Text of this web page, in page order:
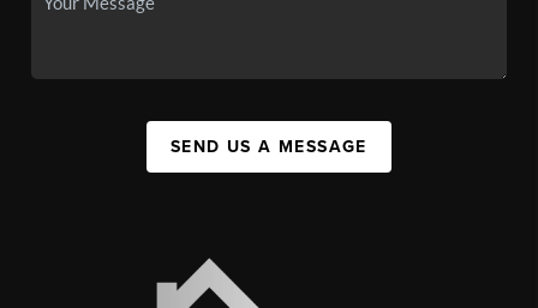
SEND US A MESSAGE